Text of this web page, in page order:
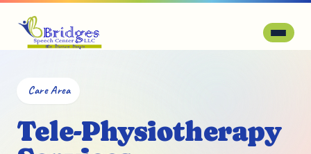
Care Area
Tele-Physiotherapy